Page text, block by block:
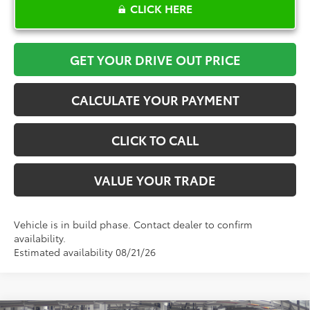
CLICK HERE
GET YOUR DRIVE OUT PRICE
CALCULATE YOUR PAYMENT
CLICK TO CALL
VALUE YOUR TRADE
Vehicle is in build phase. Contact dealer to confirm
availability.
Estimated availability 08/21/26